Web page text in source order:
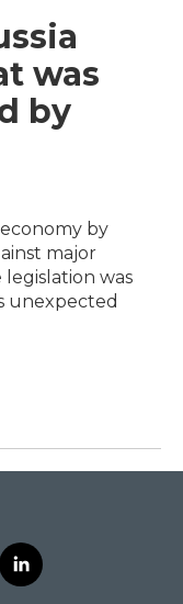
was
by
by
major
legislation was
unexpected
l
i